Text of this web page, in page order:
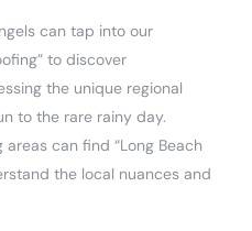
can tap into our
to discover
the unique regional
to the rare rainy day.
can find “Long Beach
the local nuances and